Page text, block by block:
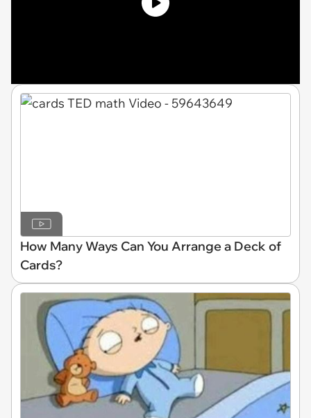
How Many Ways Can You Arrange a Deck of
Cards?